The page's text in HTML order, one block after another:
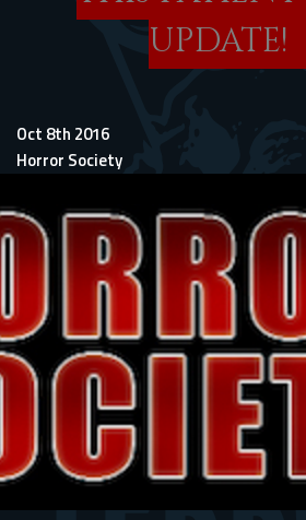
UPDATE!
Oct 8th 2016
Horror Society